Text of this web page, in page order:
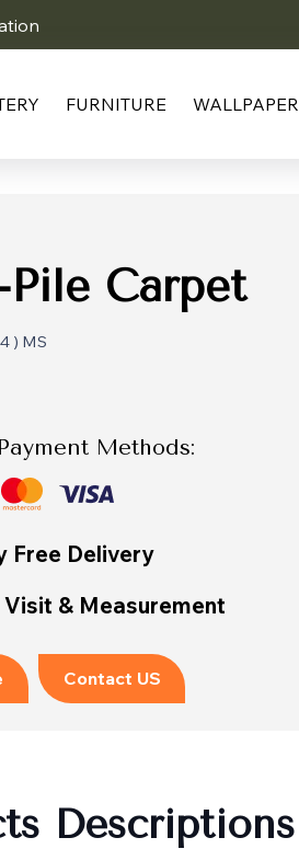
FURNITURE WALLPAPER
Pile Carpet
) MS
Methods:
Free Delivery
Visit & Measurement
Contact US
Descriptions